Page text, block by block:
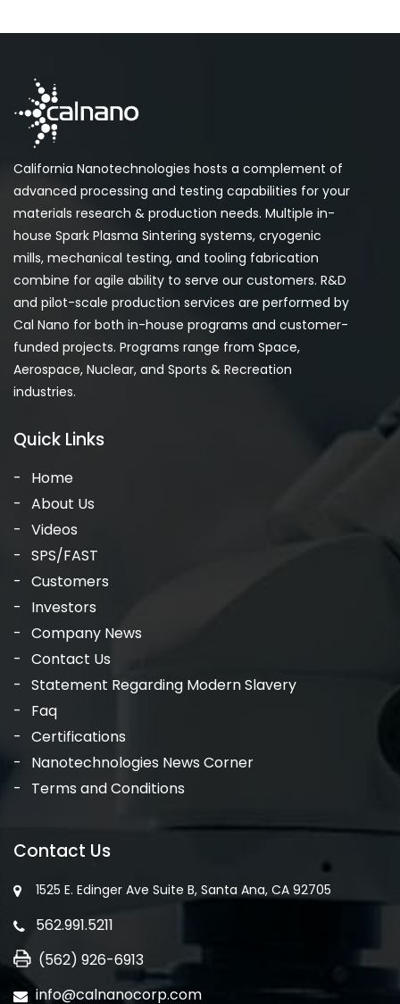
California Nanotechnologies hosts a complement of
advanced processing and testing capabilities for your
materials research & production needs. Multiple in-
house Spark Plasma Sintering systems, cryogenic
mills, mechanical testing, and tooling fabrication
combine for agile ability to serve our customers. R&D
and pilot-scale production services are performed by
Cal Nano for both in-house programs and customer-
funded projects. Programs range from Space,
Aerospace, Nuclear, and Sports & Recreation
industries.
Quick Links
Home
About Us
Videos
SPS/FAST
Customers
Investors
Company News
Contact Us
Statement Regarding Modern Slavery
Faq
Certifications
Nanotechnologies News Corner
Terms and Conditions
Contact Us
1525 E. Edinger Ave Suite B, Santa Ana, CA 92705
562.991.5211
(562) 926-6913
info@calnanocorp.com